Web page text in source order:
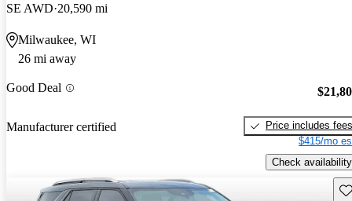
SE AWD 20,590 mi
Milwaukee, WI
26 mi away
Good Deal
Manufacturer certified
Price includes fees
$415/mo
Check availability